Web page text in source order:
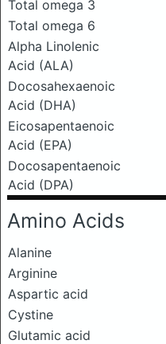
Total omega 3
Total omega 6
Alpha Linolenic
Acid (ALA)
Docosahexaenoic
Acid (DHA)
Eicosapentaenoic
Acid (EPA)
Docosapentaenoic
Acid (DPA)
Amino Acids
Alanine
Arginine
Aspartic acid
Cystine
Glutamic acid